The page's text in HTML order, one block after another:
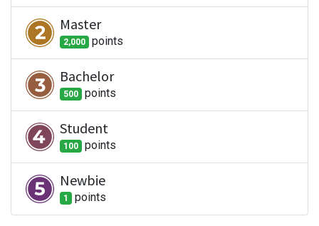
Master
2,000 points
Bachelor
500 points
Student
100 points
Newbie
1 points